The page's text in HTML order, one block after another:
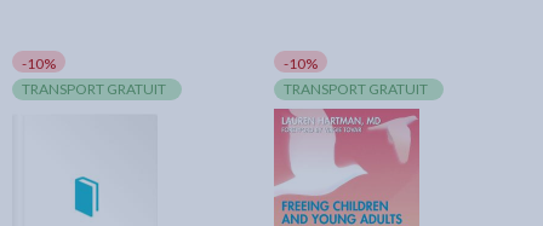
-10%
TRANSPORT GRATUIT
-10%
TRANSPORT GRATUIT